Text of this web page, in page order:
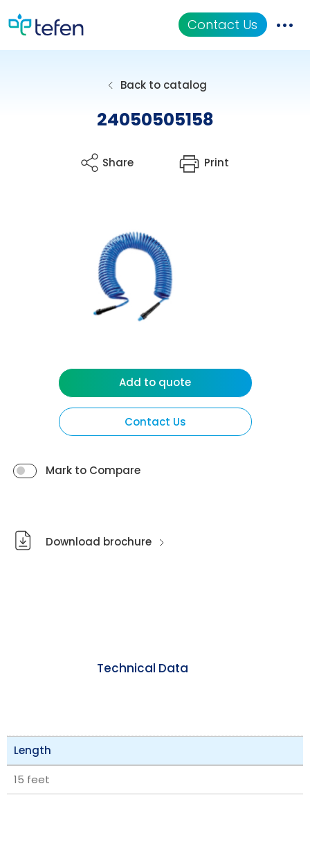
Contact Us
Back to catalog
24050505158
Share Print
Contact Us
Mark to Compare
Add to quote
Download brochure
Technical Data
Length
15 feet